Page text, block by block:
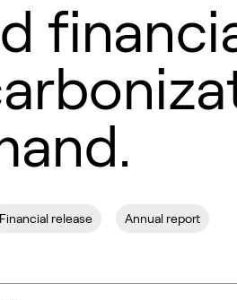
Financial release Annual report